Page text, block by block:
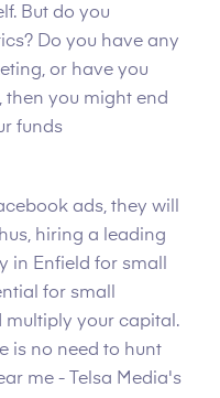
But do you
Do you have any
or have you
then you might end
funds
ads, they will
hiring a leading
in Enfield for small
for small
multiply your capital.
is no need to hunt
me - Telsa Media's